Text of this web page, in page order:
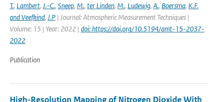
T., Lambert, J.-C., Sneep, M., ter Linden, M., Ludewig, A., Boersma, K.F.
and Veefkind, J.P | Journal: Atmospheric Measurement Techniques |
Volume: 15 | Year: 2022 | doi: https://doi.org/10.5194/amt-15-2037-
2022
Publication
High-Resolution Mapping of Nitrogen Dioxide With